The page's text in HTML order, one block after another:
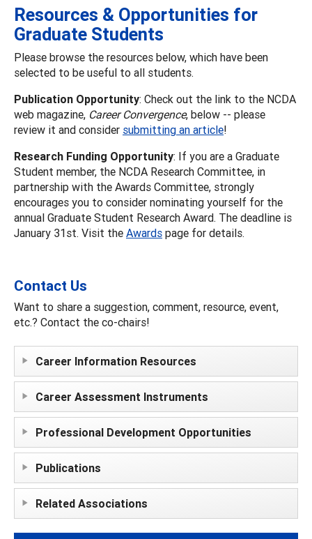
Resources & Opportunities for
Graduate Students
Please browse the resources below, which have been
selected to be useful to all students.
Publication Opportunity: Check out the link to the NCDA
web magazine, Career Convergence, below -- please
review it and consider submitting an article!
Research Funding Opportunity: If you are a Graduate
Student member, the NCDA Research Committee, in
partnership with the Awards Committee, strongly
encourages you to consider nominating yourself for the
annual Graduate Student Research Award. The deadline is
January 31st. Visit the Awards page for details.
Contact Us
Want to share a suggestion, comment, resource, event,
etc.? Contact the co-chairs!
Career Information Resources
Career Assessment Instruments
Professional Development Opportunities
Publications
Related Associations